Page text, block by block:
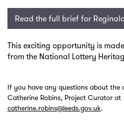
Read the full brief for
This exciting opportunity is
from the National Lottery
If you have any questions about
Catherine Robins, Project Curator at
catherine.robins@leeds.gov.uk.